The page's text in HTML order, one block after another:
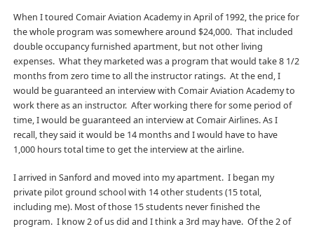
When I toured Comair Aviation Academy in April of 1992, the price for
the whole program was somewhere around $24,000. That included
double occupancy furnished apartment, but not other living
expenses. What they marketed was a program that would take 8 1/2
months from zero time to all the instructor ratings. At the end, I
would be guaranteed an interview with Comair Aviation Academy to
work there as an instructor. After working there for some period of
time, I would be guaranteed an interview at Comair Airlines. As I
recall, they said it would be 14 months and I would have to have
1,000 hours total time to get the interview at the airline.
I arrived in Sanford and moved into my apartment. I began my
private pilot ground school with 14 other students (15 total,
including me). Most of those 15 students never finished the
program. I know 2 of us did and I think a 3rd may have. Of the 2 of